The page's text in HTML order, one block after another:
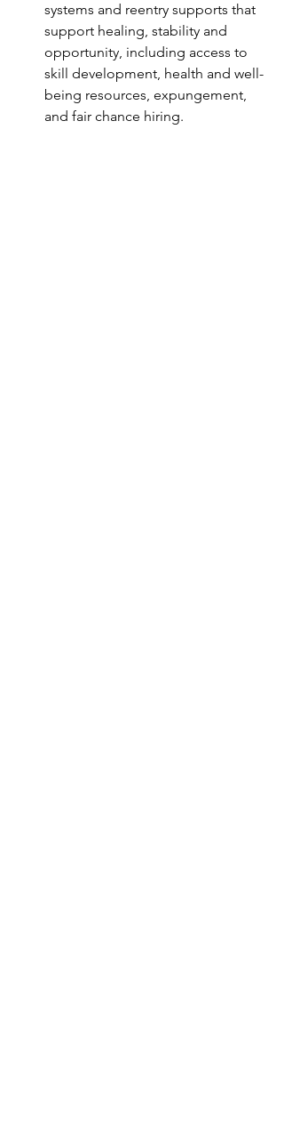
systems and reentry supports that
support healing, stability and
opportunity, including access to
skill development, health and well-
being resources, expungement,
and fair chance hiring.